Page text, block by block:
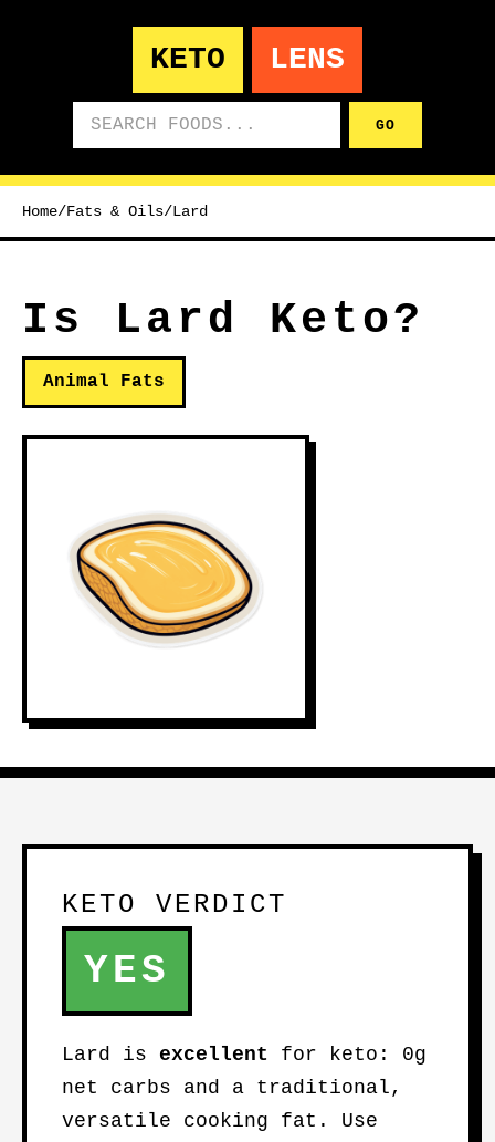
KETO LENS
GO
Home/Fats & Oils/Lard
Is Lard Keto?
Animal Fats
KETO VERDICT
YES
Lard is excellent for keto: 0g
net carbs and a traditional,
versatile cooking fat. Use